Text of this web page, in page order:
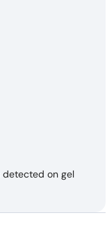
detected on gel